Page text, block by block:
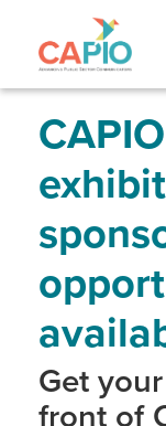
to
navigation
Get
front of